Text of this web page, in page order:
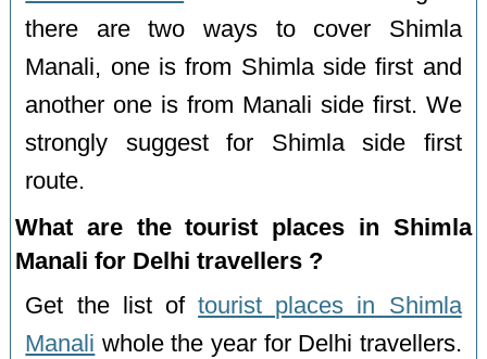
there are two ways to cover Shimla
Manali, one is from Shimla side first and
another one is from Manali side first. We
strongly suggest for Shimla side first
route.
What are the tourist places in Shimla
Manali for Delhi travellers ?
Get the list oftourist places in Shimla
Manali whole the year for Delhi travellers.